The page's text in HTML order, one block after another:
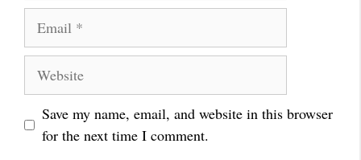
Save my name, email, and website in this browser
for the next time I comment.